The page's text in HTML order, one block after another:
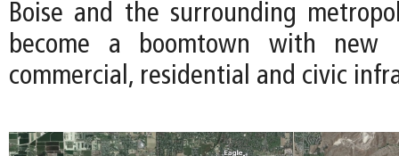
Boise and the surrounding
become a boomtown with new
commercial, residential and civic